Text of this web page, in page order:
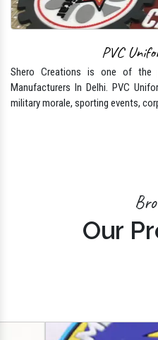
PVC
Shero Creations is one of the
Manufacturers In Delhi. PVC
military morale, sporting events,
Our